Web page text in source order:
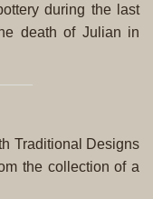
during the last
death of Julian in
Traditional Designs
the collection of a